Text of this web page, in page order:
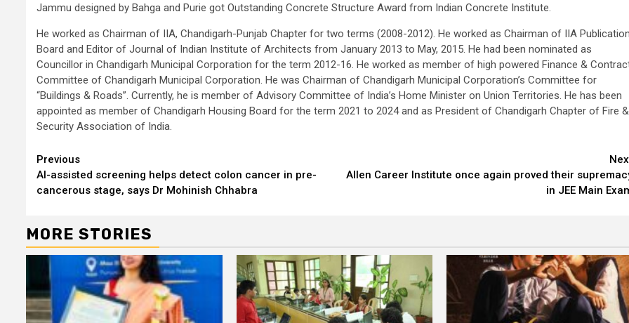
Jammu designed by Bahga and Purie got Outstanding Concrete Structure Award from Indian Concrete Institute.
He worked as Chairman of IIA, Chandigarh-Punjab Chapter for two terms (2008-2012). He worked as Chairman of IIA Publication
Board and Editor of Journal of Indian Institute of Architects from January 2013 to May, 2015. He had been nominated as
Councillor in Chandigarh Municipal Corporation for the term 2012-16. He worked as member of high powered Finance &
Committee of Chandigarh Municipal Corporation. He was Chairman of Chandigarh Municipal Corporation’s Committee for
“Buildings & Roads”. Currently, he is member of Advisory Committee of India’s Home Minister on Union Territories. He has been
appointed as member of Chandigarh Housing Board for the term 2021 to 2024 and as President of Chandigarh Chapter of Fire &
Security Association of India.
Continue
Reading
Previous
AI-assisted screening helps detect colon cancer in pre-
cancerous stage, says Dr Mohinish Chhabra
Allen Career Institute once again proved their
in JEE Main
MORE STORIES